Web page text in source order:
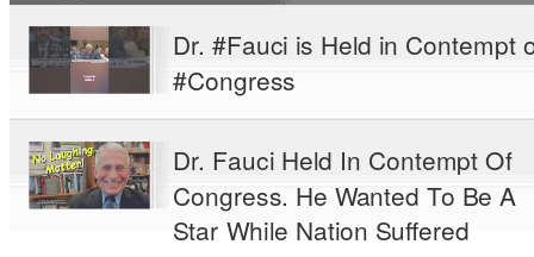
Dr. #Fauci is Held in Contempt
#Congress
Dr. Fauci Held In Contempt Of
Congress. He Wanted To Be A
Star While Nation Suffered